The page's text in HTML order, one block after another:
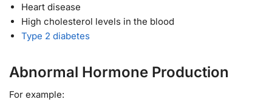
Heart disease
High cholesterol levels in the blood
Type 2 diabetes
Abnormal Hormone Production
For example: